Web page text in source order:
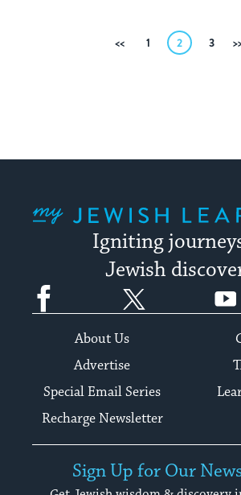
Previous
1 2 3
Igniting
Jewish
Facebook
About Us
Advertise
Special Email Series
Recharge Newsletter
Sign Up for Our